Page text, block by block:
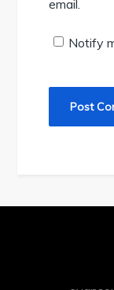
email.
Notify